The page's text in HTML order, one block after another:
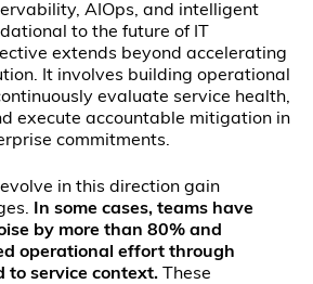
AIOps, and intelligent
to the future of IT
extends beyond accelerating
It involves building operational
evaluate service health,
execute accountable mitigation in
commitments.
in this direction gain
In some cases, teams have
by more than 80% and
operational effort through
to service context. These